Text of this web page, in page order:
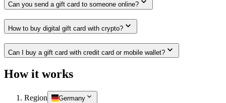
Can you send a gift card to someone online?
How to buy digital gift card with crypto?
Can I buy a gift card with credit card or mobile wallet?
How it works
Region Germany